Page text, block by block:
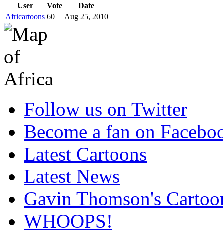
User
Vote
Date
Africartoons 60 Aug 25, 2010
Follow us on Twitter
Become a fan on
Latest Cartoons
Latest News
Gavin Thomson's
WHOOPS!